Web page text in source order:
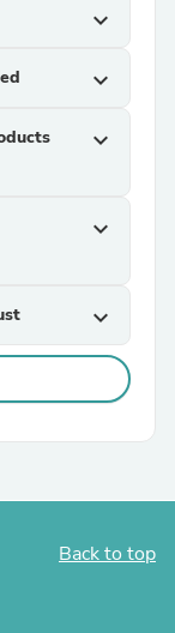
expand_more
expand_more
expand_more
expand_more
expand_more
Back to top